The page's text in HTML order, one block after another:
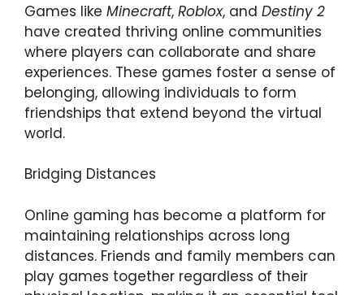
Games like Minecraft, Roblox, and Destiny 2
have created thriving online communities
where players can collaborate and share
experiences. These games foster a sense of
belonging, allowing individuals to form
friendships that extend beyond the virtual
world.
Bridging Distances
Online gaming has become a platform for
maintaining relationships across long
distances. Friends and family members can
play games together regardless of their